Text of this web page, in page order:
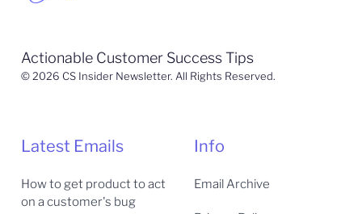
Actionable Customer Success Tips
© 2026 CS Insider Newsletter. All Rights Reserved.
Latest Emails
How to get product to act
on a customer's bug
Info
Email Archive